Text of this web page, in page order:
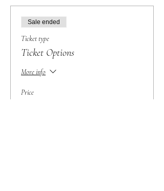
Sale ended
Ticket type
Ticket Options
More info
Price